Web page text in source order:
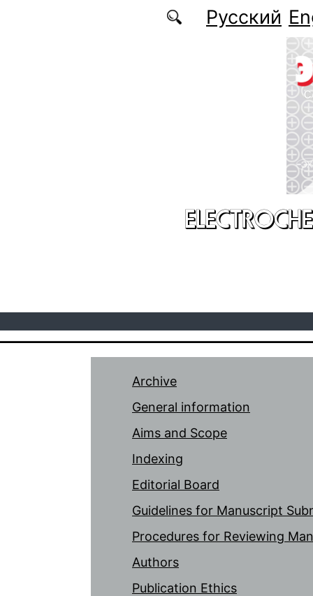
Русский
Archive
General information
Aims and Scope
Indexing
Editorial Board
Guidelines for Manuscript
Procedures for Reviewing
Authors
Publication Ethics